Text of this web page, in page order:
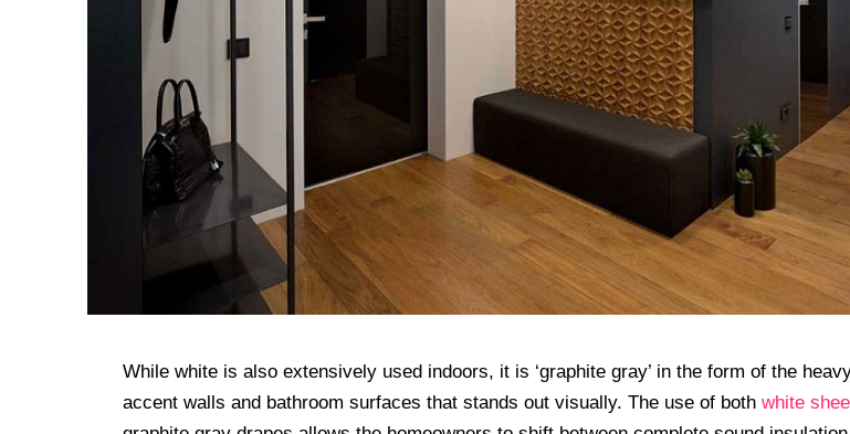
While white is also extensively used indoors, it is ‘graphite gray’ in the form of the
accent walls and bathroom surfaces that stands out visually. The use of both white